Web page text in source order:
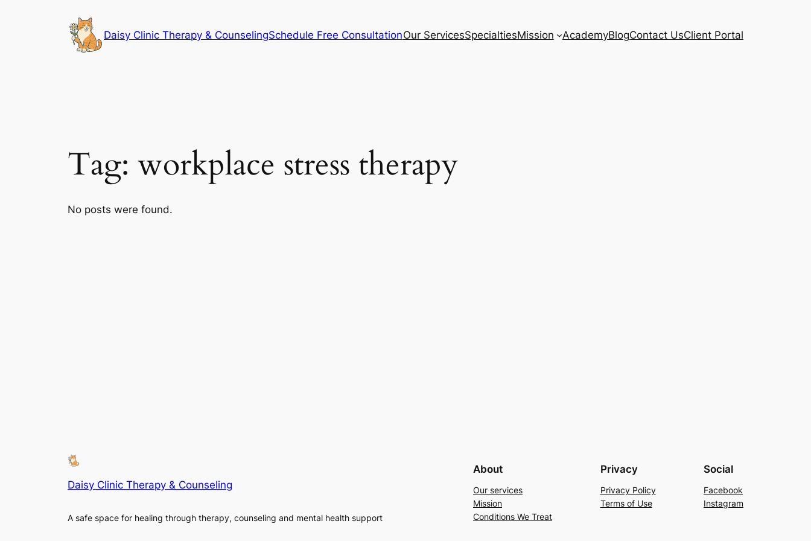
Daisy Clinic Therapy & CounselingSchedule Free ConsultationOur ServicesSpecialtiesMission AcademyBlogContact UsClient Portal
Tag: workplace stress therapy
No posts were found.
Daisy Clinic Therapy & Counseling
A safe space for healing through therapy, counseling and mental health support
About
Our services
Mission
Conditions We Treat
Privacy
Privacy Policy
Terms of Use
Social
Facebook
Instagram